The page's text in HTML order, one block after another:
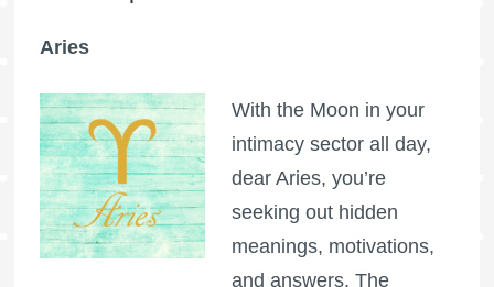
Aries
With the Moon in your
intimacy sector all day,
dear Aries, you’re
seeking out hidden
meanings, motivations,
and answers. The